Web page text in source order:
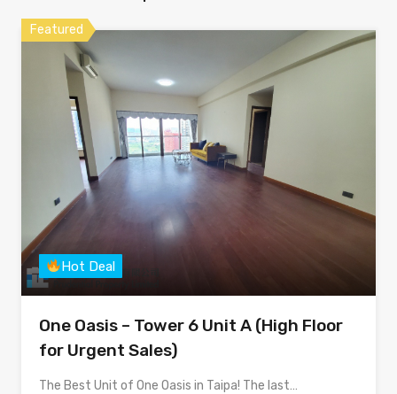
Featured
Hot Deal
One Oasis – Tower 6 Unit A (High Floor
for Urgent Sales)
The Best Unit of One Oasis in Taipa! The last…